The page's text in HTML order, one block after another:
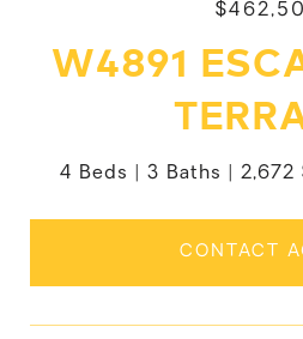
W4891
4 Beds 3 Baths 2,672
CONTACT